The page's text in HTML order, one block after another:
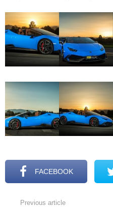
FACEBOOK
Previous article